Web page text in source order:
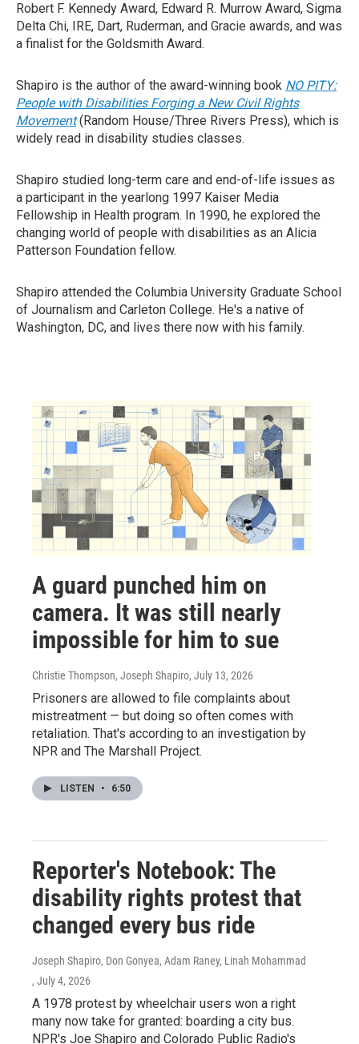
Robert F. Kennedy Award, Edward R. Murrow Award, Sigma
Delta Chi, IRE, Dart, Ruderman, and Gracie awards, and was
a finalist for the Goldsmith Award.
Shapiro is the author of the award-winning book NO PITY:
People with Disabilities Forging a New Civil Rights
Movement(Random House/Three Rivers Press), which is
widely read in disability studies classes.
Shapiro studied long-term care and end-of-life issues as
a participant in the yearlong 1997 Kaiser Media
Fellowship in Health program. In 1990, he explored the
changing world of people with disabilities as an Alicia
Patterson Foundation fellow.
Shapiro attended the Columbia University Graduate School
of Journalism and Carleton College. He's a native of
Washington, DC, and lives there now with his family.
A guard punched him on
camera. It was still nearly
impossible for him to sue
Christie Thompson, Joseph Shapiro, July 13, 2026
Prisoners are allowed to file complaints about
mistreatment — but doing so often comes with
retaliation. That's according to an investigation by
NPR and The Marshall Project.
LISTEN • 6:50
Reporter's Notebook: The
disability rights protest that
changed every bus ride
Joseph Shapiro, Don Gonyea, Adam Raney, Linah Mohammad
, July 4, 2026
A 1978 protest by wheelchair users won a right
many now take for granted: boarding a city bus.
NPR's Joe Shapiro and Colorado Public Radio's